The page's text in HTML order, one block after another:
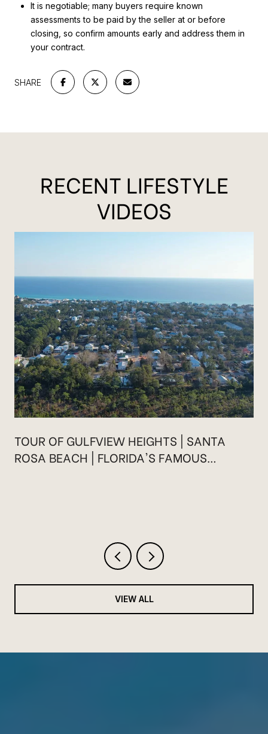
It is negotiable; many buyers require known
assessments to be paid by the seller at or before
closing, so confirm amounts early and address them in
your contract.
SHARE
RECENT LIFESTYLE
VIDEOS
TOUR OF GULFVIEW HEIGHTS | SANTA
ROSA BEACH | FLORIDA'S FAMOUS
VIEW ALL